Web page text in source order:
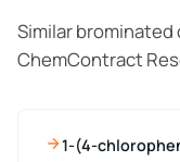
Similar
ChemContract
1-(4-